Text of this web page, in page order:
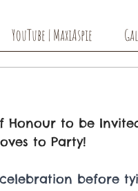
YouTube | MaxiAspie
to be
to Party!
before